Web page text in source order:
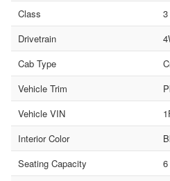
Class
3
Drivetrain
Cab Type
Vehicle Trim
Vehicle VIN
Interior Color
Seating Capacity
6